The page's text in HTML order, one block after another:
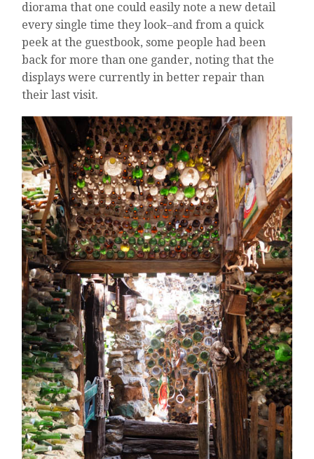
diorama that one could easily note a new detail
every single time they look–and from a quick
peek at the guestbook, some people had been
back for more than one gander, noting that the
displays were currently in better repair than
their last visit.